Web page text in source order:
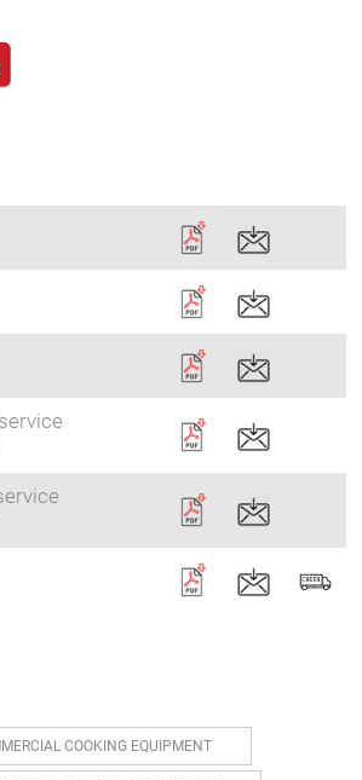
COOKING EQUIPMENT